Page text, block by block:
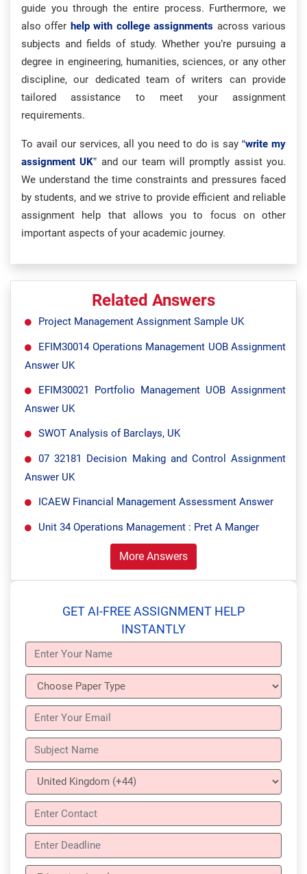
guide you through the entire process. Furthermore, we
also offer help with college assignments across various
subjects and fields of study. Whether you’re pursuing a
degree in engineering, humanities, sciences, or any other
discipline, our dedicated team of writers can provide
tailored assistance to meet your assignment
requirements.
To avail our services, all you need to do is say “write my
assignment UK” and our team will promptly assist you.
We understand the time constraints and pressures faced
by students, and we strive to provide efficient and reliable
assignment help that allows you to focus on other
important aspects of your academic journey.
Related Answers
Project Management Assignment Sample UK
EFIM30014 Operations Management UOB Assignment
Answer UK
EFIM30021 Portfolio Management UOB Assignment
Answer UK
SWOT Analysis of Barclays, UK
07 32181 Decision Making and Control Assignment
Answer UK
ICAEW Financial Management Assessment Answer
Unit 34 Operations Management : Pret A Manger
More Answers
GET AI-FREE ASSIGNMENT HELP
INSTANTLY